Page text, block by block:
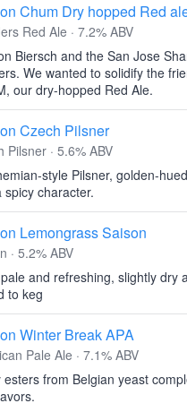
Chum Dry hopped Red
Red Ale · 7.2% ABV
Biersch and the San Jose
We wanted to solidify the
our dry-hopped Red Ale.
Czech Pilsner
Pilsner · 5.6% ABV
style Pilsner, golden-
spicy character.
Lemongrass Saison
· 5.2% ABV
and refreshing, slightly dry
to keg
Winter Break APA
Pale Ale · 7.1% ABV
esters from Belgian yeast